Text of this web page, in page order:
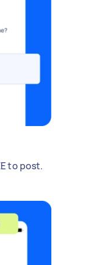
to post.